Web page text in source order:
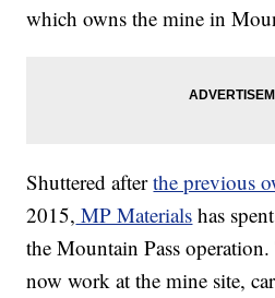
which owns the mine in
Shuttered afterthe previous
2015, MP Materials has
the Mountain Pass
now work at the mine site,